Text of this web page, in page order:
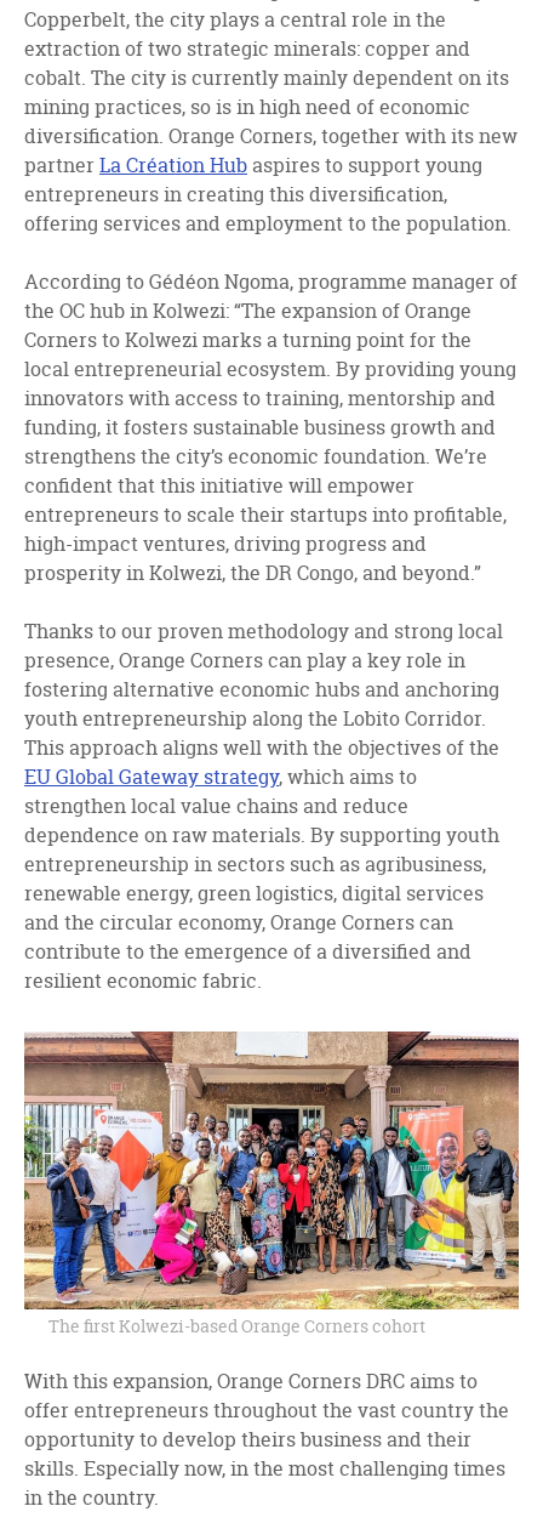
Copperbelt, the city plays a central role in the
extraction of two strategic minerals: copper and
cobalt. The city is currently mainly dependent on its
mining practices, so is in high need of economic
diversification. Orange Corners, together with its new
partner La Création Hub aspires to support young
entrepreneurs in creating this diversification,
offering services and employment to the population.
According to Gédéon Ngoma, programme manager of
the OC hub in Kolwezi: “The expansion of Orange
Corners to Kolwezi marks a turning point for the
local entrepreneurial ecosystem. By providing young
innovators with access to training, mentorship and
funding, it fosters sustainable business growth and
strengthens the city’s economic foundation. We’re
confident that this initiative will empower
entrepreneurs to scale their startups into profitable,
high-impact ventures, driving progress and
prosperity in Kolwezi, the DR Congo, and beyond.”
Thanks to our proven methodology and strong local
presence, Orange Corners can play a key role in
fostering alternative economic hubs and anchoring
youth entrepreneurship along the Lobito Corridor.
This approach aligns well with the objectives of the
EU Global Gateway strategy, which aims to
strengthen local value chains and reduce
dependence on raw materials. By supporting youth
entrepreneurship in sectors such as agribusiness,
renewable energy, green logistics, digital services
and the circular economy, Orange Corners can
contribute to the emergence of a diversified and
resilient economic fabric.
The first Kolwezi-based Orange Corners cohort
With this expansion, Orange Corners DRC aims to
offer entrepreneurs throughout the vast country the
opportunity to develop theirs business and their
skills. Especially now, in the most challenging times
in the country.